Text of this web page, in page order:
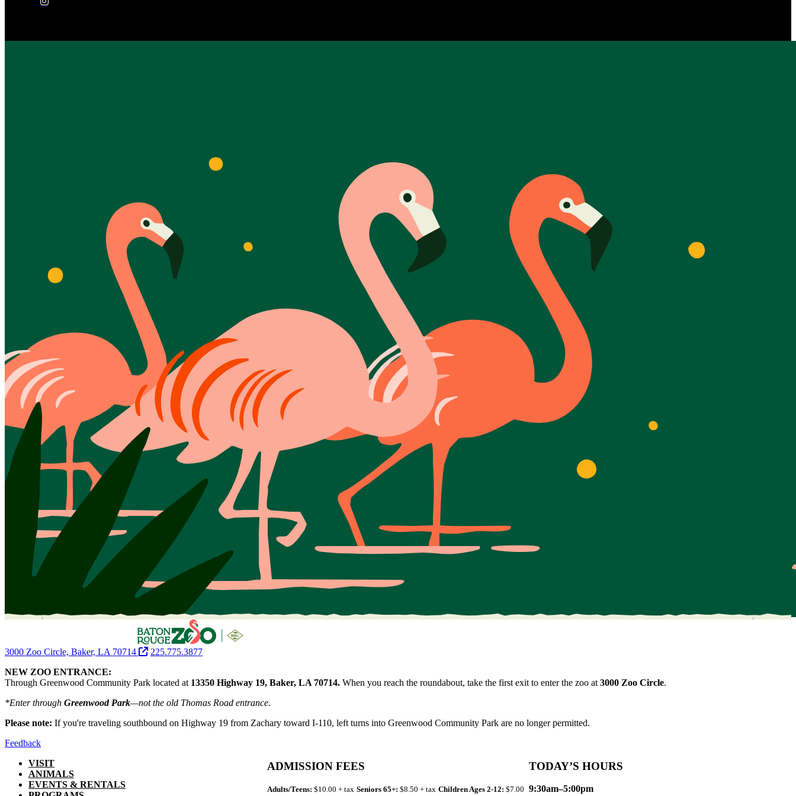
3000 Zoo Circle, Baker, LA 70714
225.775.3877
NEW ZOO ENTRANCE:
Through Greenwood Community Park located at 13350 Highway 19, Baker, LA 70714. When you reach the roundabout, take the first exit to enter the zoo at 3000 Zoo Circle.
*Enter through Greenwood Park—not the old Thomas Road entrance.
Please note: If you're traveling southbound on Highway 19 from Zachary toward I-110, left turns into Greenwood Community Park are no longer permitted.
Feedback
VISIT
ANIMALS
EVENTS & RENTALS
ADMISSION FEES
Adults/Teens: $10.00 + tax Seniors 65+: $8.50 + tax Children Ages 2-12: $7.00
TODAY’S HOURS
9:30am–5:00pm